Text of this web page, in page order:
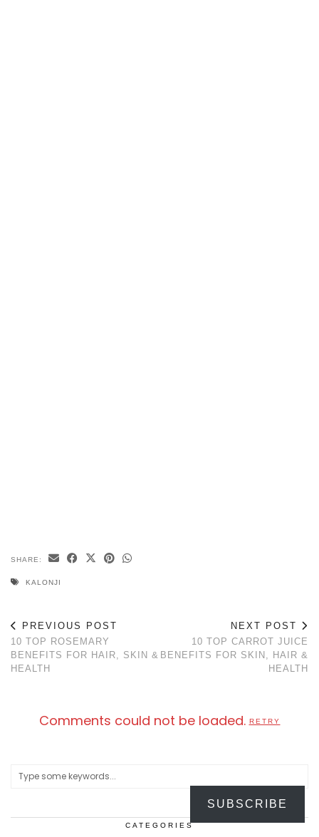
SHARE:
KALONJI
PREVIOUS POST
10 TOP ROSEMARY
BENEFITS FOR HAIR, SKIN &
HEALTH
NEXT POST
10 TOP CARROT JUICE
BENEFITS FOR SKIN, HAIR &
HEALTH
Comments could not be loaded.RETRY
CATEGORIES
SUBSCRIBE